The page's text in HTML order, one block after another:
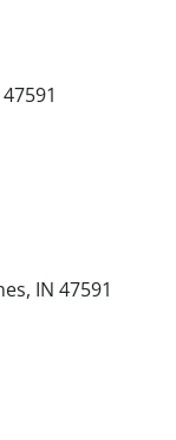
IN 47591